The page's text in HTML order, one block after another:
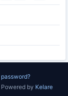
Powered by Kelare